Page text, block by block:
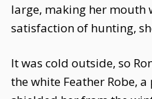
large, making her mouth
satisfaction of hunting,
It was cold outside, so
the white Feather Robe,